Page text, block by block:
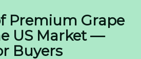
Premium Grape
US Market —
Buyers